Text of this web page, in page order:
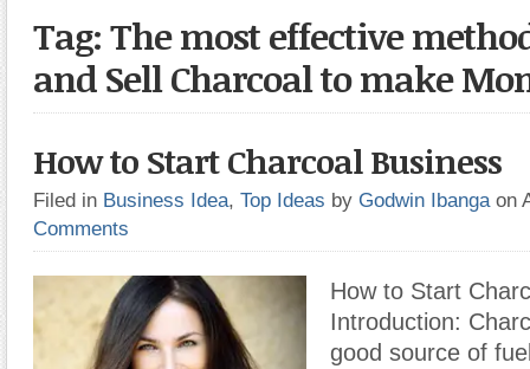
Tag: The most effective
and Sell Charcoal to make
How to Start Charcoal Business
Filed in Business Idea, Top Ideas by Godwin Ibanga on
Comments
How to Start
Introduction:
good source of